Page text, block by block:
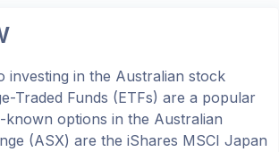
investing in the Australian stock
Traded Funds (ETFs) are a popular
known options in the Australian
(ASX) are the iShares MSCI Japan